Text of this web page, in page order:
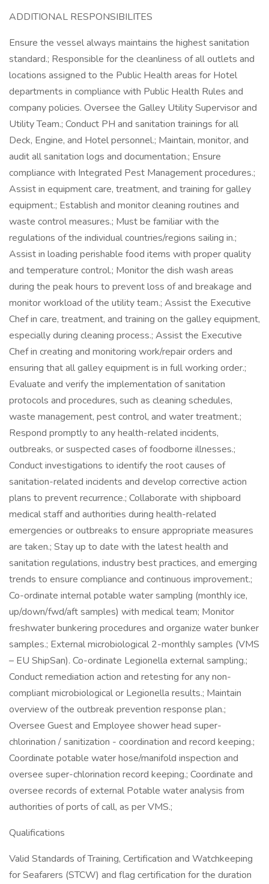
ADDITIONAL RESPONSIBILITES
Ensure the vessel always maintains the highest sanitation
standard.; Responsible for the cleanliness of all outlets and
locations assigned to the Public Health areas for Hotel
departments in compliance with Public Health Rules and
company policies. Oversee the Galley Utility Supervisor and
Utility Team.; Conduct PH and sanitation trainings for all
Deck, Engine, and Hotel personnel.; Maintain, monitor, and
audit all sanitation logs and documentation.; Ensure
compliance with Integrated Pest Management procedures.;
Assist in equipment care, treatment, and training for galley
equipment.; Establish and monitor cleaning routines and
waste control measures.; Must be familiar with the
regulations of the individual countries/regions sailing in.;
Assist in loading perishable food items with proper quality
and temperature control.; Monitor the dish wash areas
during the peak hours to prevent loss of and breakage and
monitor workload of the utility team.; Assist the Executive
Chef in care, treatment, and training on the galley equipment,
especially during cleaning process.; Assist the Executive
Chef in creating and monitoring work/repair orders and
ensuring that all galley equipment is in full working order.;
Evaluate and verify the implementation of sanitation
protocols and procedures, such as cleaning schedules,
waste management, pest control, and water treatment.;
Respond promptly to any health-related incidents,
outbreaks, or suspected cases of foodborne illnesses.;
Conduct investigations to identify the root causes of
sanitation-related incidents and develop corrective action
plans to prevent recurrence.; Collaborate with shipboard
medical staff and authorities during health-related
emergencies or outbreaks to ensure appropriate measures
are taken.; Stay up to date with the latest health and
sanitation regulations, industry best practices, and emerging
trends to ensure compliance and continuous improvement.;
Co-ordinate internal potable water sampling (monthly ice,
up/down/fwd/aft samples) with medical team; Monitor
freshwater bunkering procedures and organize water bunker
samples.; External microbiological 2-monthly samples (VMS
– EU ShipSan). Co-ordinate Legionella external sampling.;
Conduct remediation action and retesting for any non-
compliant microbiological or Legionella results.; Maintain
overview of the outbreak prevention response plan.;
Oversee Guest and Employee shower head super-
chlorination / sanitization - coordination and record keeping.;
Coordinate potable water hose/manifold inspection and
oversee super-chlorination record keeping.; Coordinate and
oversee records of external Potable water analysis from
authorities of ports of call, as per VMS.;
Qualifications
Valid Standards of Training, Certification and Watchkeeping
for Seafarers (STCW) and flag certification for the duration